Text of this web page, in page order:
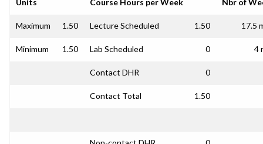
Units Course Hours per Week Nbr of
Maximum 1.50 Lecture Scheduled 1.50 17.5
Minimum 1.50 Lab Scheduled 0 4
Contact DHR 0
Contact Total 1.50